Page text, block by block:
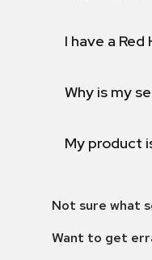
I have a
Why is my
My product
Not sure what
Want to get